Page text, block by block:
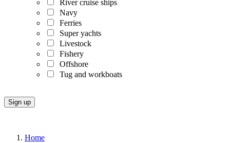
River cruise ships
Navy
Ferries
Super yachts
Livestock
Fishery
Offshore
Tug and workboats
Home